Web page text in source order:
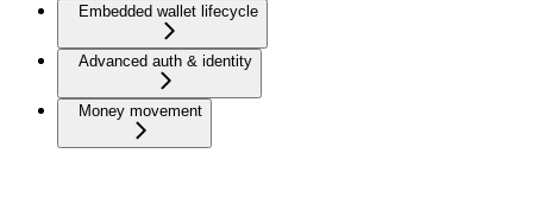
Embedded wallet lifecycle
Advanced auth & identity
Money movement